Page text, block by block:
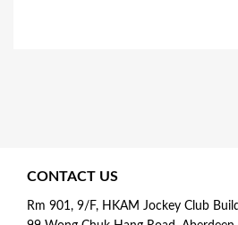
CONTACT US
Rm 901, 9/F, HKAM Jockey Club